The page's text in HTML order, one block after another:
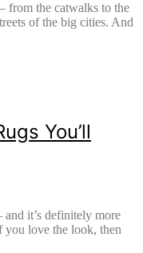
from the catwalks to the
of the big cities. And
You’ll
it’s definitely more
you love the look, then